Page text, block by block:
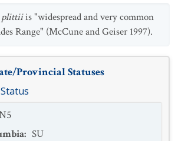
plittiiis "widespread and very common
Range" (McCune and Geiser 1997).
Provincial Statuses
: SU